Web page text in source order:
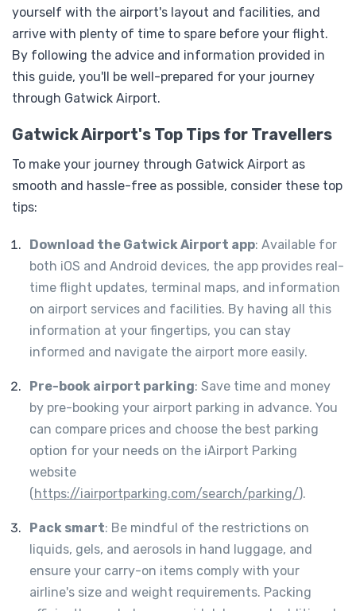
yourself with the airport's layout and facilities, and
arrive with plenty of time to spare before your flight.
By following the advice and information provided in
this guide, you'll be well-prepared for your journey
through Gatwick Airport.
Gatwick Airport's Top Tips for Travellers
To make your journey through Gatwick Airport as
smooth and hassle-free as possible, consider these top
tips:
Download the Gatwick Airport app: Available for
both iOS and Android devices, the app provides real-
time flight updates, terminal maps, and information
on airport services and facilities. By having all this
information at your fingertips, you can stay
informed and navigate the airport more easily.
Pre-book airport parking: Save time and money
by pre-booking your airport parking in advance. You
can compare prices and choose the best parking
option for your needs on the iAirport Parking
website
( https://iairportparking.com/search/parking/).
Pack smart: Be mindful of the restrictions on
liquids, gels, and aerosols in hand luggage, and
ensure your carry-on items comply with your
airline's size and weight requirements. Packing